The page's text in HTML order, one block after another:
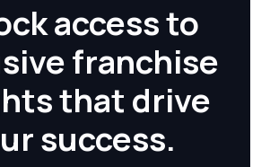
access to
franchise
that drive
success.